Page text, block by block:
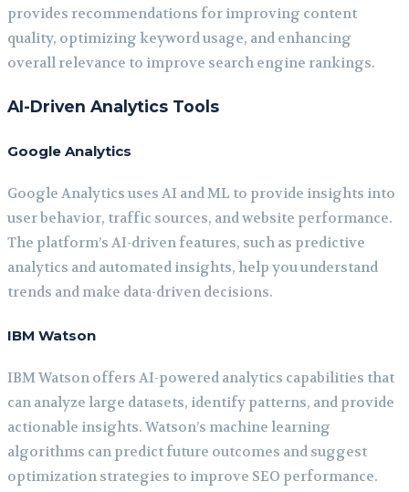
provides recommendations for improving content
quality, optimizing keyword usage, and enhancing
overall relevance to improve search engine rankings.
AI-Driven Analytics Tools
Google Analytics
Google Analytics uses AI and ML to provide insights into
user behavior, traffic sources, and website performance.
The platform’s AI-driven features, such as predictive
analytics and automated insights, help you understand
trends and make data-driven decisions.
IBM Watson
IBM Watson offers AI-powered analytics capabilities that
can analyze large datasets, identify patterns, and provide
actionable insights. Watson’s machine learning
algorithms can predict future outcomes and suggest
optimization strategies to improve SEO performance.